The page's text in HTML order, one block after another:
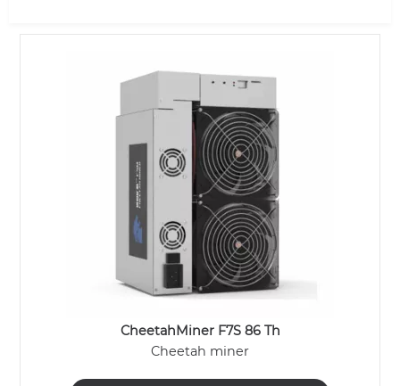
CheetahMiner F7S 86 Th
Cheetah miner